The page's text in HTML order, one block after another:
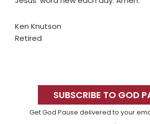
Ken Knutson
Retired
SidebarSUBSCRIBE TO GOD
Get God Pause delivered to your